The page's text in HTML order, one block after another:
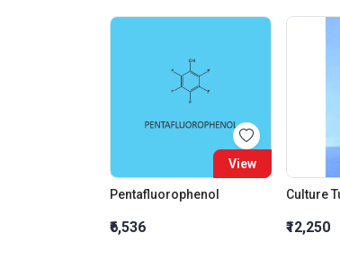
View
Pentafluorophenol
₹6,536 ₹12,250